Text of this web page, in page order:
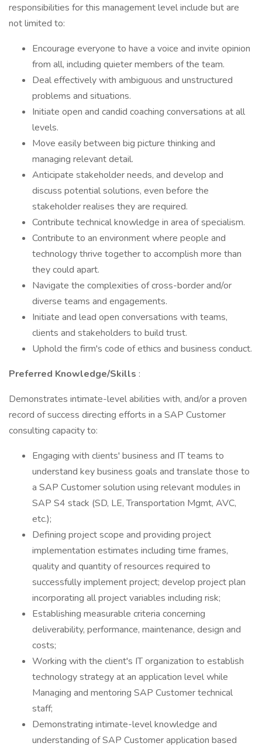
responsibilities for this management level include but are
not limited to:
Encourage everyone to have a voice and invite opinion
from all, including quieter members of the team.
Deal effectively with ambiguous and unstructured
problems and situations.
Initiate open and candid coaching conversations at all
levels.
Move easily between big picture thinking and
managing relevant detail.
Anticipate stakeholder needs, and develop and
discuss potential solutions, even before the
stakeholder realises they are required.
Contribute technical knowledge in area of specialism.
Contribute to an environment where people and
technology thrive together to accomplish more than
they could apart.
Navigate the complexities of cross-border and/or
diverse teams and engagements.
Initiate and lead open conversations with teams,
clients and stakeholders to build trust.
Uphold the firm's code of ethics and business conduct.
Preferred Knowledge/Skills :
Demonstrates intimate-level abilities with, and/or a proven
record of success directing efforts in a SAP Customer
consulting capacity to:
Engaging with clients' business and IT teams to
understand key business goals and translate those to
a SAP Customer solution using relevant modules in
SAP S4 stack (SD, LE, Transportation Mgmt, AVC,
etc.);
Defining project scope and providing project
implementation estimates including time frames,
quality and quantity of resources required to
successfully implement project; develop project plan
incorporating all project variables including risk;
Establishing measurable criteria concerning
deliverability, performance, maintenance, design and
costs;
Working with the client's IT organization to establish
technology strategy at an application level while
Managing and mentoring SAP Customer technical
staff;
Demonstrating intimate-level knowledge and
understanding of SAP Customer application based